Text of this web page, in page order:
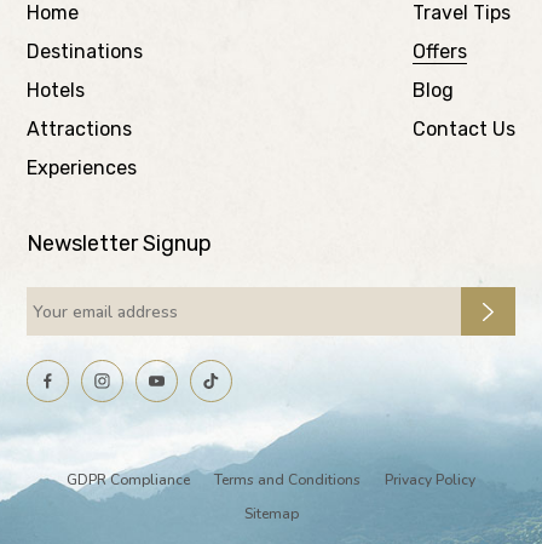
Home
Destinations
Hotels
Attractions
Experiences
Travel Tips
Offers
Blog
Contact Us
Newsletter Signup
GDPR Compliance Terms and Conditions
Privacy Policy
Sitemap